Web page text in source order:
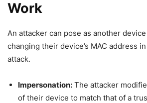
Work
An attacker can pose as another
changing their device’s MAC address
attack.
Impersonation: The attacker
of their device to match that of a